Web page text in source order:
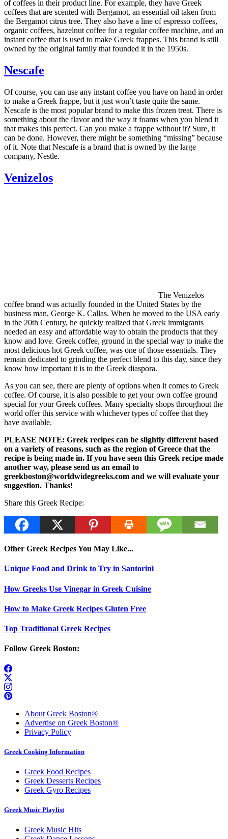
of coffees in their product line. For example, they have Greek
coffees that are scented with Bergamot, an essential oil taken from
the Bergamot citrus tree. They also have a line of espresso coffees,
organic coffees, hazelnut coffee for a regular coffee machine, and an
instant coffee that is used to make Greek frappes. This brand is still
owned by the original family that founded it in the 1950s.
Nescafe
Of course, you can use any instant coffee you have on hand in order
to make a Greek frappe, but it just won’t taste quite the same.
Nescafe is the most popular brand to make this frozen treat. There is
something about the flavor and the way it foams when you blend it
that makes this perfect. Can you make a frappe without it? Sure, it
can be done. However, there might be something “missing” because
of it. Note that Nescafe is a brand that is owned by the large
company, Nestle.
Venizelos
The Venizelos
coffee brand was actually founded in the United States by the
business man, George K. Callas. When he moved to the USA early
in the 20th Century, he quickly realized that Greek immigrants
needed an easy and affordable way to obtain the products that they
know and love. Greek coffee, ground in the special way to make the
most delicious hot Greek coffee, was one of those essentials. They
remain dedicated to grinding the perfect blend to this day, since they
know how important it is to the Greek diaspora.
As you can see, there are plenty of options when it comes to Greek
coffee. Of course, it is also possible to get your own coffee ground
special for your Greek coffees. Many specialty shops throughout the
world offer this service with whichever types of coffee that they
have available.
PLEASE NOTE: Greek recipes can be slightly different based
on a variety of reasons, such as the region of Greece that the
recipe is being made in. If you have seen this Greek recipe made
another way, please send us an email to
greekboston@worldwidegreeks.com and we will evaluate your
suggestion. Thanks!
Share this Greek Recipe:
Other Greek Recipes You May Like...
Unique Food and Drink to Try in Santorini
How Greeks Use Vinegar in Greek Cuisine
How to Make Greek Recipes Gluten Free
Top Traditional Greek Recipes
Follow Greek Boston:
About Greek Boston®
Advertise on Greek Boston®
Privacy Policy
Greek Cooking Information
Greek Food Recipes
Greek Desserts Recipes
Greek Gyro Recipes
Greek Music Playlist
Greek Music Hits